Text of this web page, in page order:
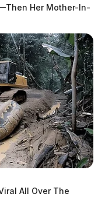
complaints to welfare
activity included criminal
and telecommunications
service calls and scam
in Chillicothe, with […]
Her Mother-In-
All Over The